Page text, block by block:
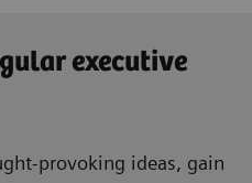
executive
provoking ideas, gain